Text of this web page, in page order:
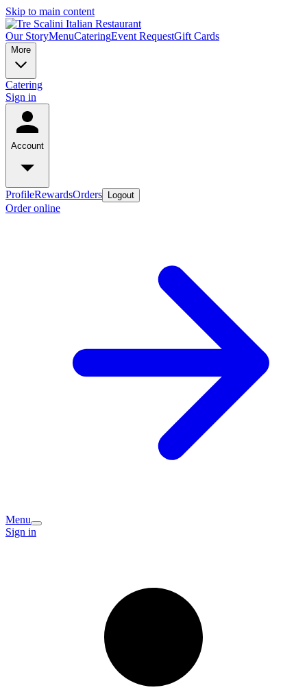
Skip to main content
Our StoryMenuCateringEvent RequestGift Cards
More
Catering
Sign in
Account
ProfileRewardsOrders Logout
Order online
Menu
Sign in